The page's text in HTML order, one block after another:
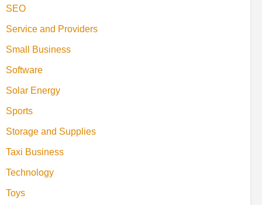
SEO
Service and Providers
Small Business
Software
Solar Energy
Sports
Storage and Supplies
Taxi Business
Technology
Toys